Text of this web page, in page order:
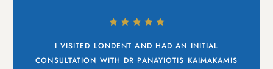
I VISITED LONDENT AND HAD AN INITIAL
CONSULTATION WITH DR PANAYIOTIS KAIMAKAMIS